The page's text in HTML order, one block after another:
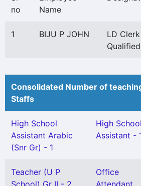
no
Name
1 BIJU P JOHN
LD
Consolidated Number of
Staffs
High School
Assistant Arabic
(Snr Gr) - 1
High School
Assistant -
Teacher (U P
School) Gr II - 2
Office
Attendant